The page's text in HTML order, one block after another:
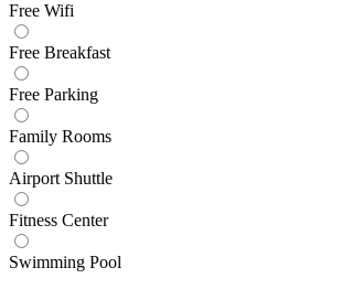
Free Wifi
Free Breakfast
Free Parking
Family Rooms
Airport Shuttle
Fitness Center
Swimming Pool